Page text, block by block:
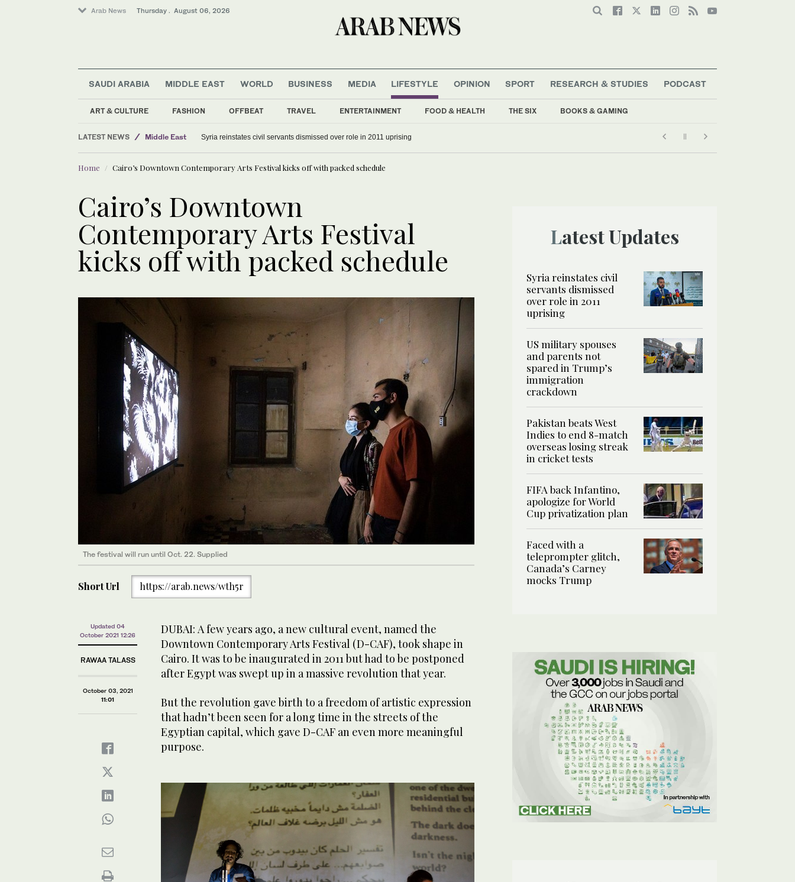
Arab News Thursday . August 06, 2026
SAUDI ARABIA MIDDLE EAST WORLD BUSINESS MEDIA LIFESTYLE
ART & CULTURE FASHION OFFBEAT TRAVEL ENTERTAINMENT FOOD & HEALTH THE SIX BOOKS & GAMING
OPINION SPORT RESEARCH & STUDIES PODCAST
LATEST NEWS
Middle East
Saudi Arabia
World
Syria reinstates civil servants dismissed over role in 2011 uprising
Home Cairo’s Downtown Contemporary Arts Festival kicks off with packed schedule
Cairo’s Downtown
Contemporary Arts Festival
kicks off with packed schedule
The festival will run until Oct. 22. Supplied
Short Url https://arab.news/wth5r
Updated 04
October 2021 12:26
RAWAA TALASS
October 03, 2021
11:01
DUBAI: A few years ago, a new cultural event, named the
Downtown Contemporary Arts Festival (D-CAF), took shape in
Cairo. It was to be inaugurated in 2011 but had to be postponed
after Egypt was swept up in a massive revolution that year.
But the revolution gave birth to a freedom of artistic expression
that hadn’t been seen for a long time in the streets of the
Egyptian capital, which gave D-CAF an even more meaningful
purpose.
Latest Updates
Syria reinstates civil
servants dismissed
over role in 2011
uprising
US military spouses
and parents not
spared in Trump’s
immigration
crackdown
Pakistan beats West
Indies to end 8-match
overseas losing streak
in cricket tests
FIFA back Infantino,
apologize for World
Cup privatization plan
Faced with a
teleprompter glitch,
Canada’s Carney
mocks Trump